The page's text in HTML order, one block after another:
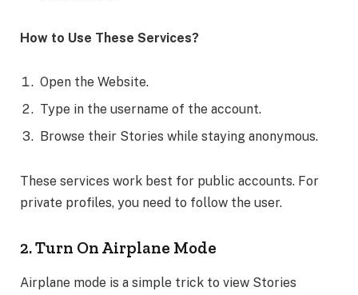
How to Use These Services?
Open the Website.
Type in the username of the account.
Browse their Stories while staying anonymous.
These services work best for public accounts. For
private profiles, you need to follow the user.
2. Turn On Airplane Mode
Airplane mode is a simple trick to view Stories